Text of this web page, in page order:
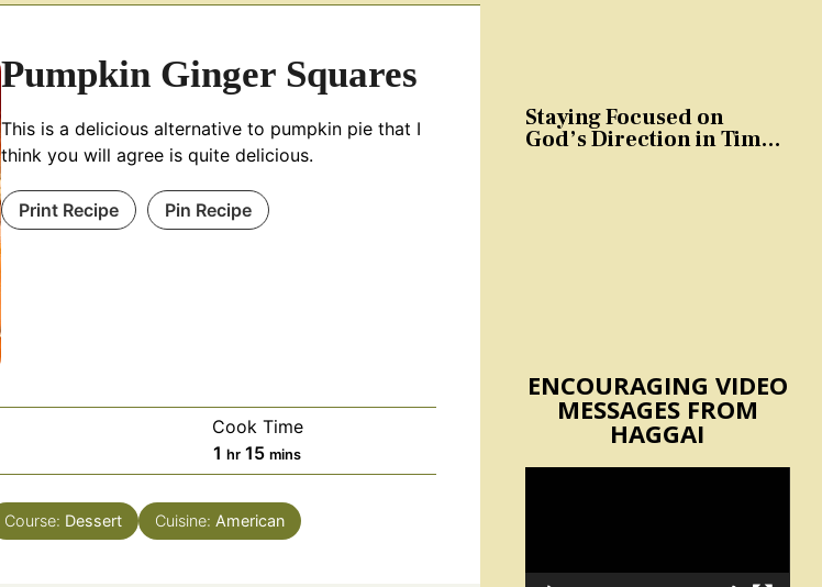
Pumpkin Ginger Squares
This is a delicious alternative to pumpkin pie that I
think you will agree is quite delicious.
Print Recipe Pin Recipe
Cook Time
1 hour
hr 15minutes
mins
Course: Dessert Cuisine: American
Staying Focused on
God’s Direction in Times
ENCOURAGING VIDEO
MESSAGES FROM
HAGGAI